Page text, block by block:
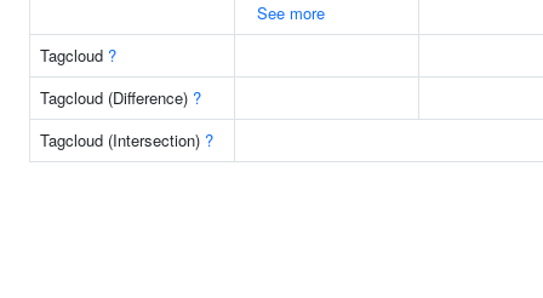
See more
Tagcloud ?
Tagcloud (Difference) ?
Tagcloud (Intersection) ?